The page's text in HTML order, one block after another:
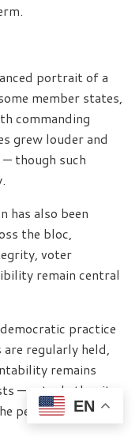
portrait of a
member states,
commanding
grew louder and
though such
has also been
the bloc,
voter
remain central
practice
regularly held,
remains
— yet whether its
people continues
EN